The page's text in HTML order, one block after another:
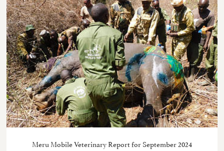
Meru Mobile Veterinary Report for September 2024